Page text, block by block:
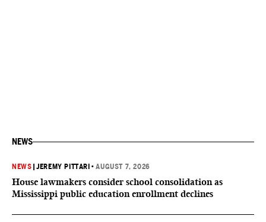
NEWS
NEWS |JEREMY PITTARI •AUGUST 7, 2026
House lawmakers consider school consolidation as
Mississippi public education enrollment declines